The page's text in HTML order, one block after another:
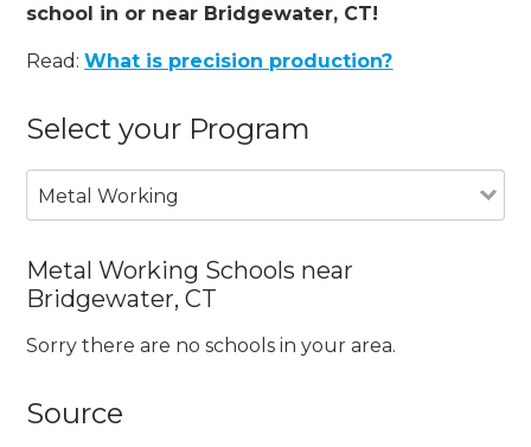
school in or near Bridgewater, CT!
Read:What is precision production?
Select your Program
Metal Working
Metal Working Schools near
Bridgewater, CT
Sorry there are no schools in your area.
Source